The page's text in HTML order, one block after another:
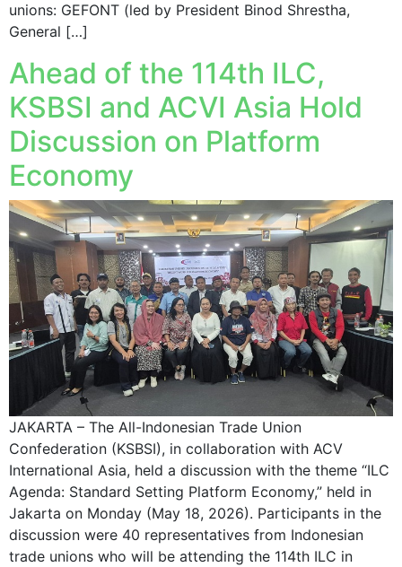
unions: GEFONT (led by President Binod Shrestha,
General […]
Ahead of the 114th ILC,
KSBSI and ACVI Asia Hold
Discussion on Platform
Economy
JAKARTA – The All-Indonesian Trade Union
Confederation (KSBSI), in collaboration with ACV
International Asia, held a discussion with the theme “ILC
Agenda: Standard Setting Platform Economy,” held in
Jakarta on Monday (May 18, 2026). Participants in the
discussion were 40 representatives from Indonesian
trade unions who will be attending the 114th ILC in